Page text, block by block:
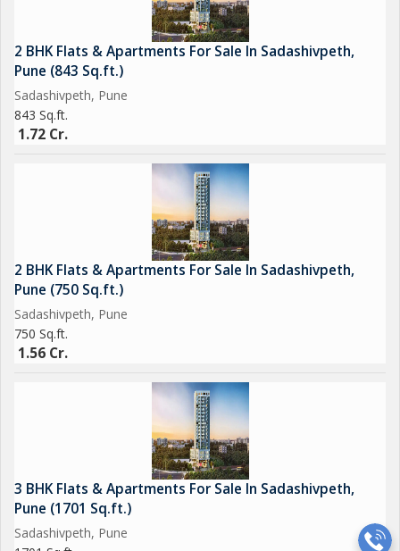
2 BHK Flats & Apartments For Sale In Sadashivpeth,
Pune (843 Sq.ft.)
Sadashivpeth, Pune
843 Sq.ft.
1.72 Cr.
2 BHK Flats & Apartments For Sale In Sadashivpeth,
Pune (750 Sq.ft.)
Sadashivpeth, Pune
750 Sq.ft.
1.56 Cr.
3 BHK Flats & Apartments For Sale In Sadashivpeth,
Pune (1701 Sq.ft.)
Sadashivpeth, Pune